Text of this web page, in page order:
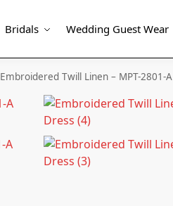
Bridals Wedding Guest Wear
Embroidered Twill Linen – MPT-2801-A